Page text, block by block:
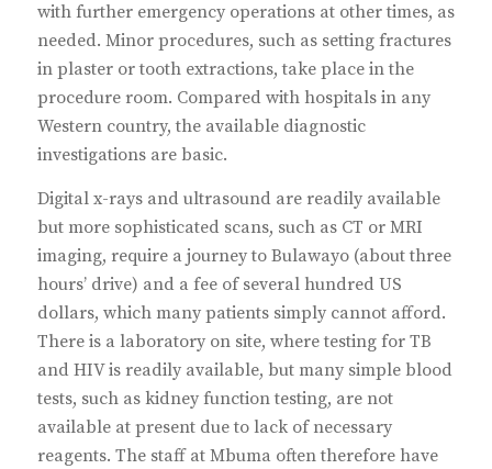
with further emergency operations at other times, as
needed. Minor procedures, such as setting fractures
in plaster or tooth extractions, take place in the
procedure room. Compared with hospitals in any
Western country, the available diagnostic
investigations are basic.
Digital x-rays and ultrasound are readily available
but more sophisticated scans, such as CT or MRI
imaging, require a journey to Bulawayo (about three
hours’ drive) and a fee of several hundred US
dollars, which many patients simply cannot afford.
There is a laboratory on site, where testing for TB
and HIV is readily available, but many simple blood
tests, such as kidney function testing, are not
available at present due to lack of necessary
reagents. The staff at Mbuma often therefore have